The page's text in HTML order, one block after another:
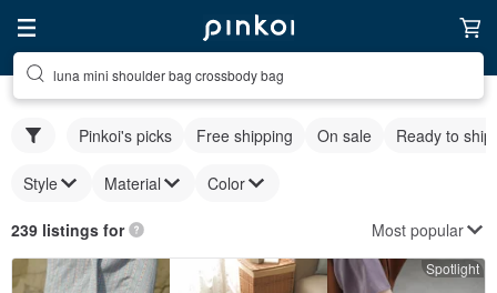
luna mini shoulder bag crossbody bag
Pinkoi's picks Free shipping On sale Ready to ship
Style Material Color
239 listings for Most popular
Spotlight